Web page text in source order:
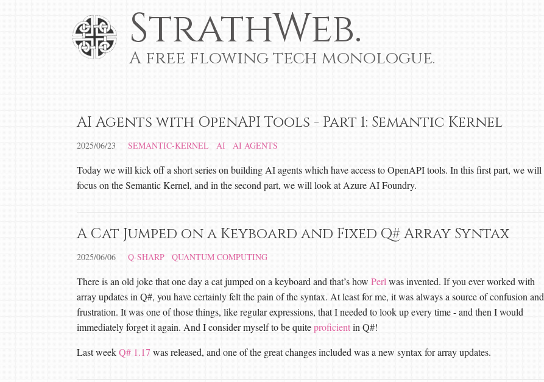
StrathWeb.
A free flowing tech monologue.
AI Agents with OpenAPI Tools - Part 1: Semantic Kernel
2025/06/23 SEMANTIC-KERNEL AI AI AGENTS
Today we will kick off a short series on building AI agents which have access to OpenAPI tools. In this first part, we will
focus on the Semantic Kernel, and in the second part, we will look at Azure AI Foundry.
A Cat Jumped on a Keyboard and Fixed Q# Array Syntax
2025/06/06 Q-SHARP QUANTUM COMPUTING
There is an old joke that one day a cat jumped on a keyboard and that’s how Perl was invented. If you ever worked with
array updates in Q#, you have certainly felt the pain of the syntax. At least for me, it was always a source of confusion and
frustration. It was one of those things, like regular expressions, that I needed to look up every time - and then I would
immediately forget it again. And I consider myself to be quiteproficientin Q#!
Last weekQ# 1.17 was released, and one of the great changes included was a new syntax for array updates.